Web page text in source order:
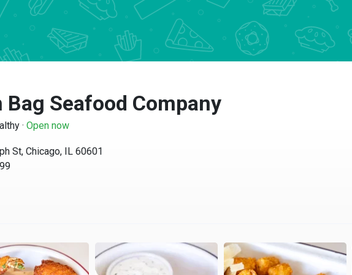
Seafood Company
·Open now
St, Chicago, IL 60601